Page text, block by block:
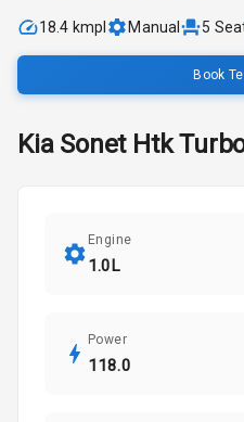
18.4 kmpl Manual 5
Book
Kia Sonet Htk
Engine
1.0L
Power
118.0